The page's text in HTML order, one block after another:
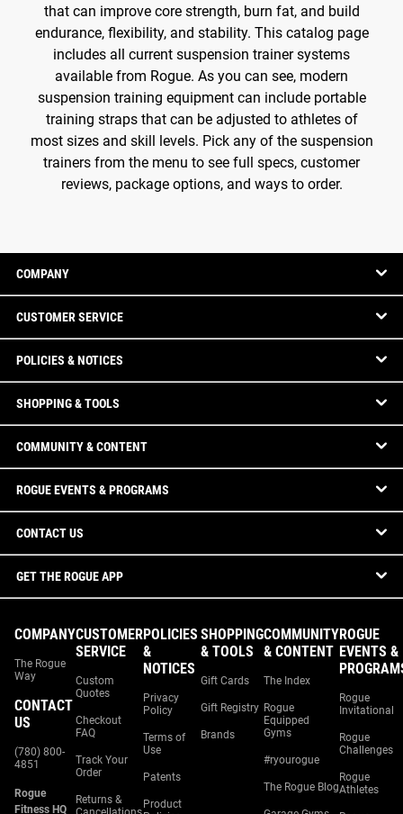
that can improve core strength, burn fat, and build
endurance, flexibility, and stability. This catalog page
includes all current suspension trainer systems
available from Rogue. As you can see, modern
suspension training equipment can include portable
training straps that can be adjusted to athletes of
most sizes and skill levels. Pick any of the suspension
trainers from the menu to see full specs, customer
reviews, package options, and ways to order.
COMPANY
CUSTOMER SERVICE
POLICIES & NOTICES
SHOPPING & TOOLS
COMMUNITY & CONTENT
ROGUE EVENTS & PROGRAMS
CONTACT US
GET THE ROGUE APP
COMPANY
The Rogue
Way
CONTACT
US
(780) 800-
4851
Rogue
Fitness HQ
CUSTOMER
SERVICE
Custom
Quotes
Checkout
FAQ
Track Your
Order
Returns &
POLICIES
&
NOTICES
Privacy
Policy
Terms of
Use
Patents
Product
SHOPPING
& TOOLS
Gift Cards
Gift Registry
Brands
COMMUNITY
& CONTENT
The Index
Rogue
Equipped
Gyms
#ryourogue
The Rogue Blog
ROGUE
EVENTS &
Rogue
Invitational
Rogue
Challenges
Rogue
Athletes